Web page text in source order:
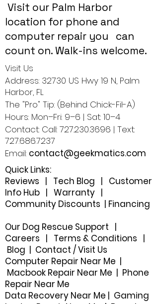
Visit our Palm Harbor
location for phone and
computer repair you can
count on. Walk-ins welcome.
Visit Us
Address: 32730 US Hwy 19 N, Palm
Harbor, FL
The "Pro" Tip: (Behind Chick-Fil-A)
Hours: Mon–Fri: 9–6 | Sat: 10–4
Contact: Call: 727.230.3696 | Text:
727.686.7237
Email: contact@geekmatics.com
Quick Links:
Reviews | Tech Blog | Customer
Info Hub | Warranty |
Community Discounts | Financing
Our Dog Rescue Support |
Careers | Terms & Conditions |
Blog | Contact / Visit Us
Computer Repair Near Me |
Macbook Repair Near Me | Phone
Repair Near Me
Data Recovery Near Me | Gaming